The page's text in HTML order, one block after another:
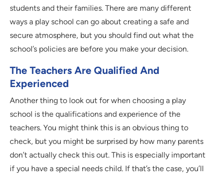
students and their families. There are many different
ways a play school can go about creating a safe and
secure atmosphere, but you should find out what the
school’s policies are before you make your decision.
The Teachers Are Qualified And
Experienced
Another thing to look out for when choosing a play
school is the qualifications and experience of the
teachers. You might think this is an obvious thing to
check, but you might be surprised by how many parents
don’t actually check this out. This is especially important
if you have a special needs child. If that’s the case, you’ll